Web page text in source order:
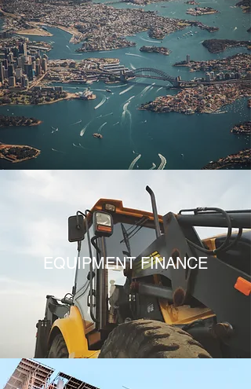
EQUIPMENT FINANCE